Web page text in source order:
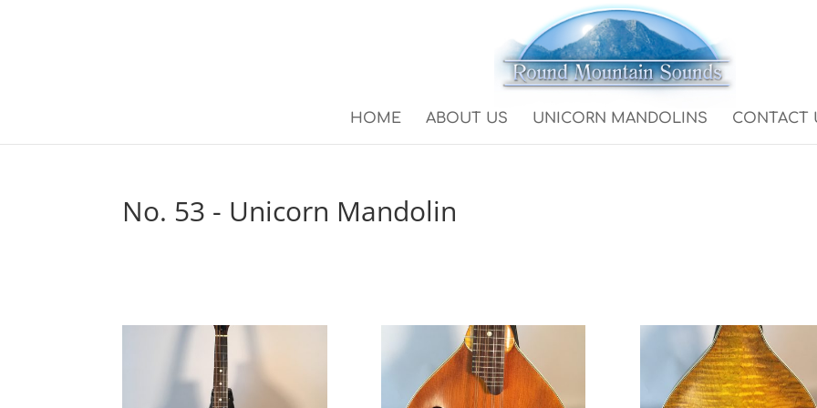
HOME ABOUT US UNICORN MANDOLINS CONTACT
No. 53 - Unicorn Mandolin